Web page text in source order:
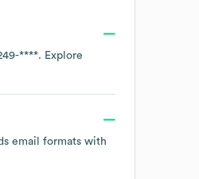
****. Explore
email formats with